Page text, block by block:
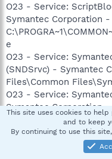
O23 - Service:
Symantec Corporation -
e
O23 - Service:
(SNDSrvc) - Symantec
Files\Common
O23 - Service:
Symantec Corporation
Files\Symantec
O23 - Service: Sony
Corporation -
This site uses cookies to
and to keep
By continuing to use this